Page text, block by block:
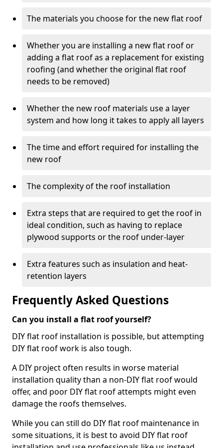
The materials you choose for the new flat roof
Whether you are installing a new flat roof or
adding a flat roof as a replacement for existing
roofing (and whether the original flat roof
needs to be removed)
Whether the new roof materials use a layer
system and how long it takes to apply all layers
The time and effort required for installing the
new roof
The complexity of the roof installation
Extra steps that are required to get the roof in
ideal condition, such as having to replace
plywood supports or the roof under-layer
Extra features such as insulation and heat-
retention layers
Frequently Asked Questions
Can you install a flat roof yourself?
DIY flat roof installation is possible, but attempting
DIY flat roof work is also tough.
A DIY project often results in worse material
installation quality than a non-DIY flat roof would
offer, and poor DIY flat roof attempts might even
damage the roofs themselves.
While you can still do DIY flat roof maintenance in
some situations, it is best to avoid DIY flat roof